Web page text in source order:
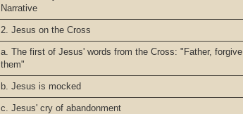
Narrative
2. Jesus on the Cross
a. The first of Jesus' words from the Cross: "Father, forgive
them"
b. Jesus is mocked
c. Jesus' cry of abandonment